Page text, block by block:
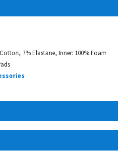
7% Elastane, Inner: 100% Foam